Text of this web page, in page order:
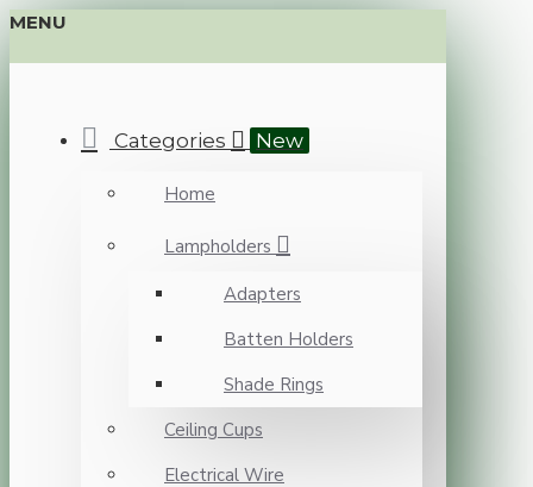
MENU
Categories New
Home
Lampholders
Adapters
Batten Holders
Shade Rings
Ceiling Cups
Electrical Wire